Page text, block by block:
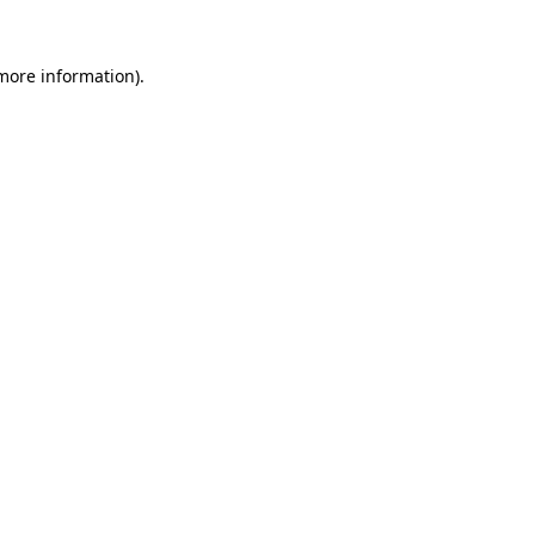
information).